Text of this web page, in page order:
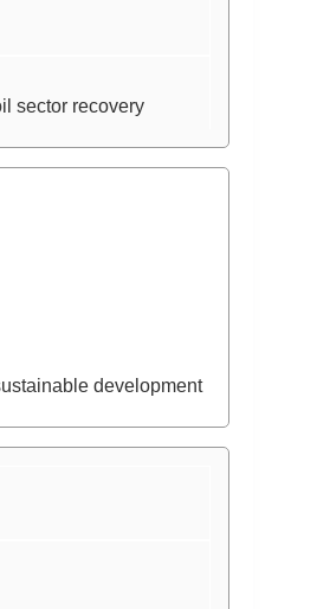
sector recovery
development